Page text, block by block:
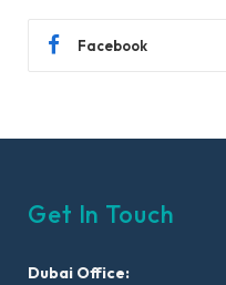
Facebook
Get In Touch
Dubai Office: